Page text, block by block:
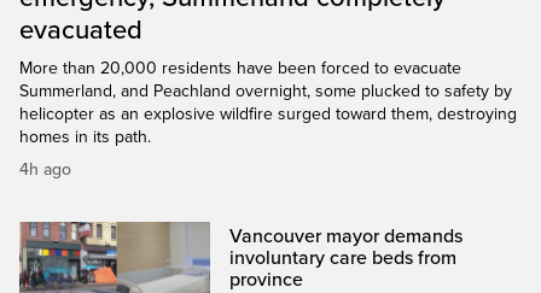
evacuated
More than 20,000 residents have been forced to evacuate
Summerland, and Peachland overnight, some plucked to safety by
helicopter as an explosive wildfire surged toward them, destroying
homes in its path.
4h ago
Vancouver mayor demands
involuntary care beds from
province